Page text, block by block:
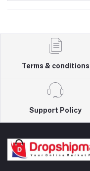
Terms & conditions
Support Policy